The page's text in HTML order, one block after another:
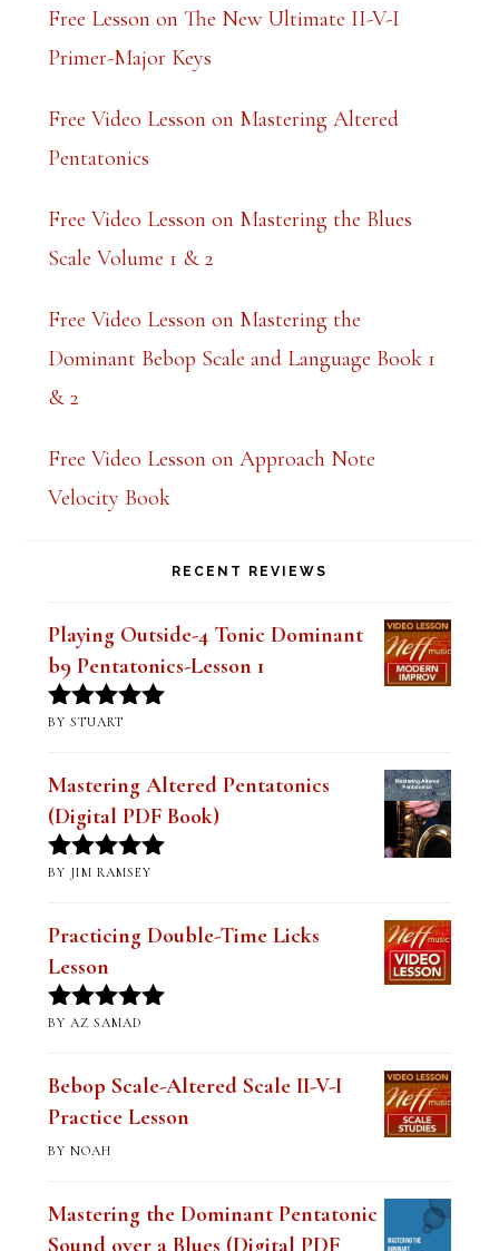
Free Lesson on The New Ultimate II-V-I
Primer-Major Keys
Free Video Lesson on Mastering Altered
Pentatonics
Free Video Lesson on Mastering the Blues
Scale Volume 1 & 2
Free Video Lesson on Mastering the
Dominant Bebop Scale and Language Book 1
& 2
Free Video Lesson on Approach Note
Velocity Book
RECENT REVIEWS
Playing Outside-4 Tonic Dominant
b9 Pentatonics-Lesson 1
Rated5out
BY STUART
Mastering Altered Pentatonics
(Digital PDF Book)
Rated5out
BY JIM RAMSEY
Practicing Double-Time Licks
Lesson
Rated5out
BY AZ SAMAD
Bebop Scale-Altered Scale II-V-I
Practice Lesson
BY NOAH
Mastering the Dominant Pentatonic
Sound over a Blues (Digital PDF